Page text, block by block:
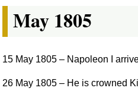
May 1805
15 May 1805 – Napoleon I
26 May 1805 – He is crowned